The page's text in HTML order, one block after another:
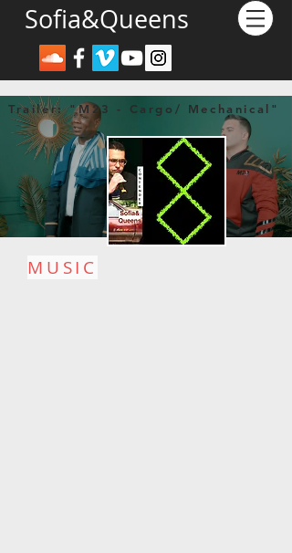
Sofia&Queens
Trailer: "M23 - Cargo/ Mechanical"
MUSIC